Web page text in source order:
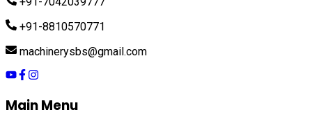
+91-8810570771
machinerysbs@gmail.com
Main Menu